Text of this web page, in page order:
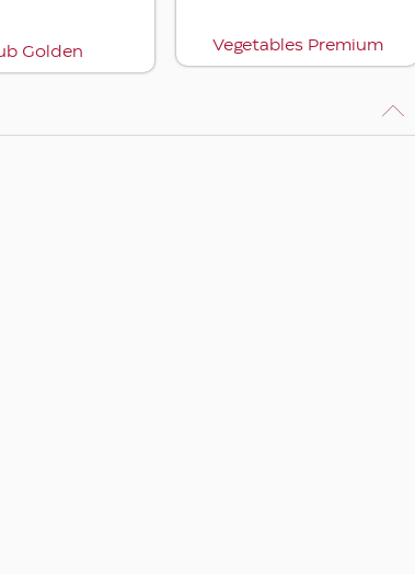
Golden Vegetables Premium